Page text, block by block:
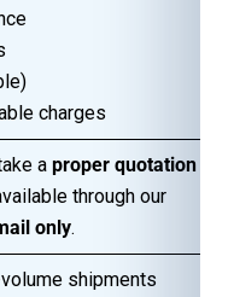
charges
a proper quotation
through our
only.
shipments